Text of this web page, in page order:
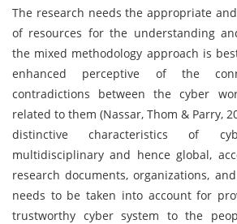
The research needs the appropriate
of resources for the understanding
the mixed methodology approach is
enhanced perceptive of the
contradictions between the cyber
related to them (Nassar, Thom & Parry,
distinctive characteristics of
multidisciplinary and hence global,
research documents, organizations,
needs to be taken into account for
trustworthy cyber system to the